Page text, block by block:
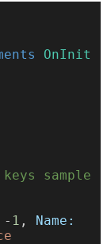
OnInit
- 1 ,
Name: